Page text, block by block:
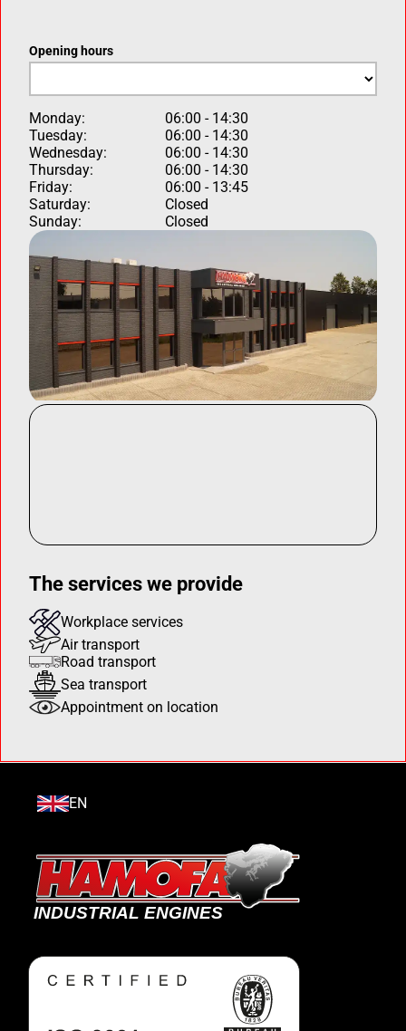
Opening hours
Monday:
06:00 - 14:30
Tuesday:
06:00 - 14:30
Wednesday:
06:00 - 14:30
Thursday:
06:00 - 14:30
Friday:
06:00 - 13:45
Saturday:
Closed
Sunday:
Closed
The services we provide
Workplace services
Air transport
Road transport
Sea transport
Appointment on location
EN